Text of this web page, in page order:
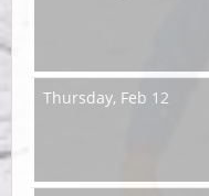
Thursday, Feb 12